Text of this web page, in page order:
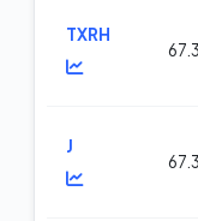
TXRH
67.3
J
67.3